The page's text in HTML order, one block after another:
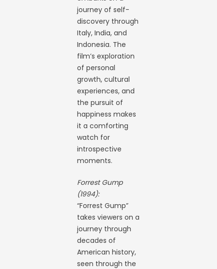
journey of self-
discovery through
Italy, India, and
Indonesia. The
film’s exploration
of personal
growth, cultural
experiences, and
the pursuit of
happiness makes
it a comforting
watch for
introspective
moments.
Forrest Gump
(1994):
“Forrest Gump”
takes viewers on a
journey through
decades of
American history,
seen through the